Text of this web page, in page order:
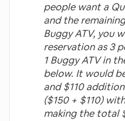
people want a
and the
Buggy ATV, you
reservation as 3
1 Buggy ATV in
below. It would
and $110
($150 + $110)
making the total